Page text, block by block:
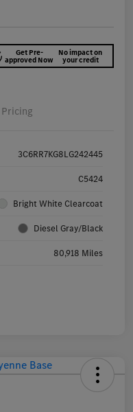
Get Pre-
approved Now
No impact on
your credit
Pricing
3C6RR7KG8LG242445
C5424
Bright White Clearcoat
Diesel Gray/Black
80,918 Miles